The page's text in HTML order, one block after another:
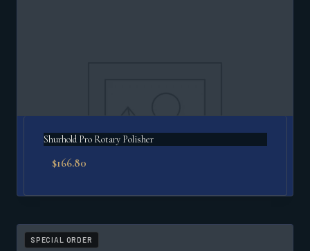
Shurhold Pro Rotary Polisher
$166.80
SPECIAL ORDER